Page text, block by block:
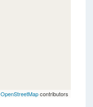
OpenStreetMapcontributors